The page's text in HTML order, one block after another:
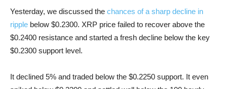
Yesterday, we discussed the chances of a sharp decline in
ripple below $0.2300. XRP price failed to recover above the
$0.2400 resistance and started a fresh decline below the key
$0.2300 support level.
It declined 5% and traded below the $0.2250 support. It even